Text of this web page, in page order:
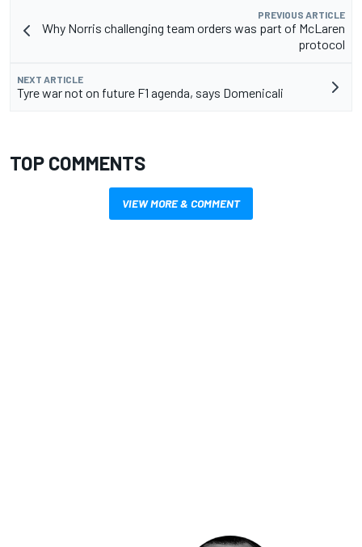
PREVIOUS ARTICLE
Why Norris challenging team orders was part of McLaren
protocol
NEXT ARTICLE
Tyre war not on future F1 agenda, says Domenicali
TOP COMMENTS
VIEW MORE & COMMENT